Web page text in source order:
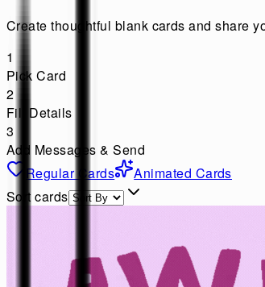
Create thoughtful blank cards and share
1
Pick Card
2
Fill Details
3
Add Messages & Send
Regular Cards
Animated Cards
Sort cards